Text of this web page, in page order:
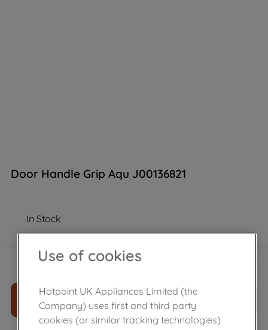
Door Handle Grip Aqu J00136821
In Stock
£28.00
ADD TO CART
Use of cookies
Hotpoint UK Appliances Limited (the
Company) uses first and third party
cookies (or similar tracking technologies)